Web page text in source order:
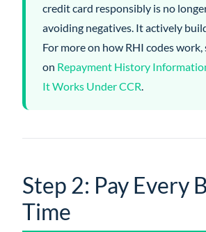
credit card responsibly is no
avoiding negatives. It actively
For more on how RHI codes work,
on Repayment History
It Works Under CCR.
Step 2: Pay Every
Time